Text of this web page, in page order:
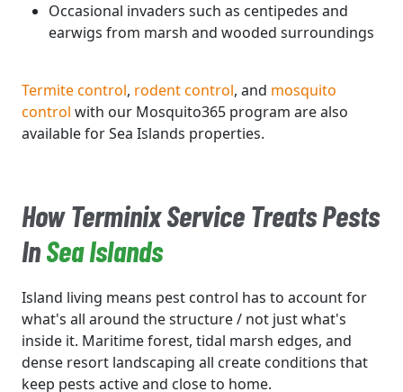
Occasional invaders such as centipedes and
earwigs from marsh and wooded surroundings
Termite control, rodent control, and mosquito
control with our Mosquito365 program are also
available for Sea Islands properties.
How Terminix Service Treats Pests
InSea Islands
Island living means pest control has to account for
what's all around the structure / not just what's
inside it. Maritime forest, tidal marsh edges, and
dense resort landscaping all create conditions that
keep pests active and close to home.